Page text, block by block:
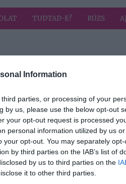
Information
parties, or processing of your
by us, please use the below opt-out
your opt-out request is processed
personal information utilized by us
opt-out. You may separately
by third parties on the IAB’s list of
by us to third parties on the
it to other third parties.
TUDTAD-E? RÚZS